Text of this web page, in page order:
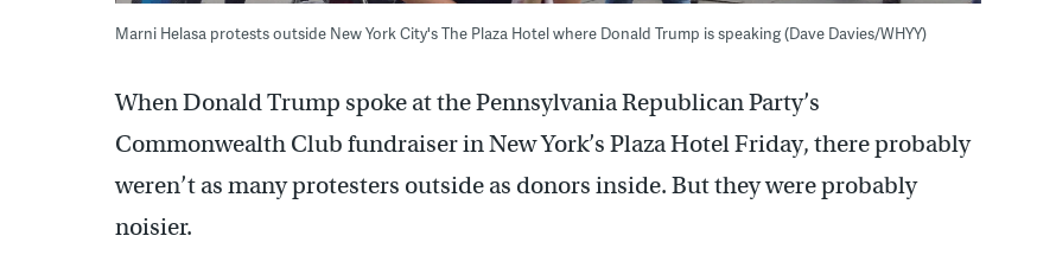
Marni Helasa protests outside New York City's The Plaza Hotel where Donald Trump is speaking (Dave Davies/WHYY)
When Donald Trump spoke at the Pennsylvania Republican Party’s
Commonwealth Club fundraiser in New York’s Plaza Hotel Friday, there probably
weren’t as many protesters outside as donors inside. But they were probably
noisier.